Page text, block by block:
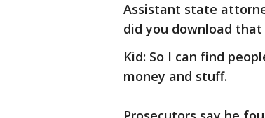
Assistant state
did you download
Kid: So I can find
money and stuff.